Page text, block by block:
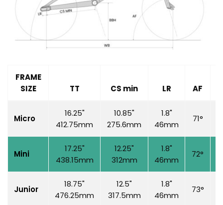
FRAME
SIZE
TT CS min LR AF
Micro
16.25"
412.75mm
10.85"
275.6mm
1.8"
46mm
71°
Mini
17.25"
438.15mm
12.25"
312mm
1.8"
46mm
72°
Junior
18.75"
476.25mm
12.5"
317.5mm
1.8"
46mm
73°